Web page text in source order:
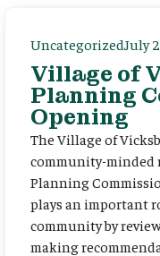
UncategorizedJuly
Village of
Planning
Opening
The Village of
community-minded
Planning
plays an important
community by
making